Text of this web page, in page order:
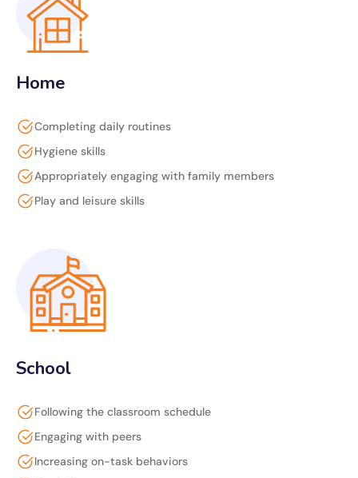
Home
Completing daily routines
Hygiene skills
Appropriately engaging with family members
Play and leisure skills
School
Following the classroom schedule
Engaging with peers
Increasing on-task behaviors